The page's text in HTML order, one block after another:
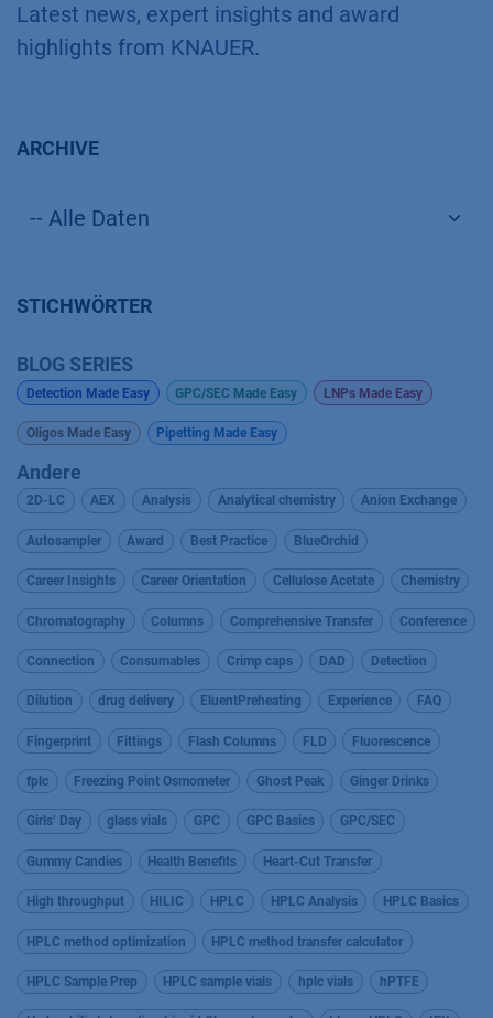
Latest news, expert insights and award
highlights from KNAUER.
ARCHIVE
STICHWÖRTER
BLOG SERIES
Detection Made Easy GPC/SEC Made Easy LNPs Made Easy
Oligos Made Easy Pipetting Made Easy
Andere
2D-LC AEX Analysis Analytical chemistry Anion Exchange
Autosampler Award Best Practice BlueOrchid
Career Insights Career Orientation Cellulose Acetate Chemistry
Chromatography Columns Comprehensive Transfer Conference
Connection Consumables Crimp caps DAD Detection
Dilution drug delivery EluentPreheating Experience FAQ
Fingerprint Fittings Flash Columns FLD Fluorescence
fplc Freezing Point Osmometer Ghost Peak Ginger Drinks
Girls’ Day glass vials GPC GPC Basics GPC/SEC
Gummy Candies Health Benefits Heart-Cut Transfer
High throughput HILIC HPLC HPLC Analysis HPLC Basics
HPLC method optimization HPLC method transfer calculator
HPLC Sample Prep HPLC sample vials hplc vials hPTFE